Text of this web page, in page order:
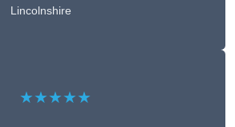
Lincolnshire
★★★★★